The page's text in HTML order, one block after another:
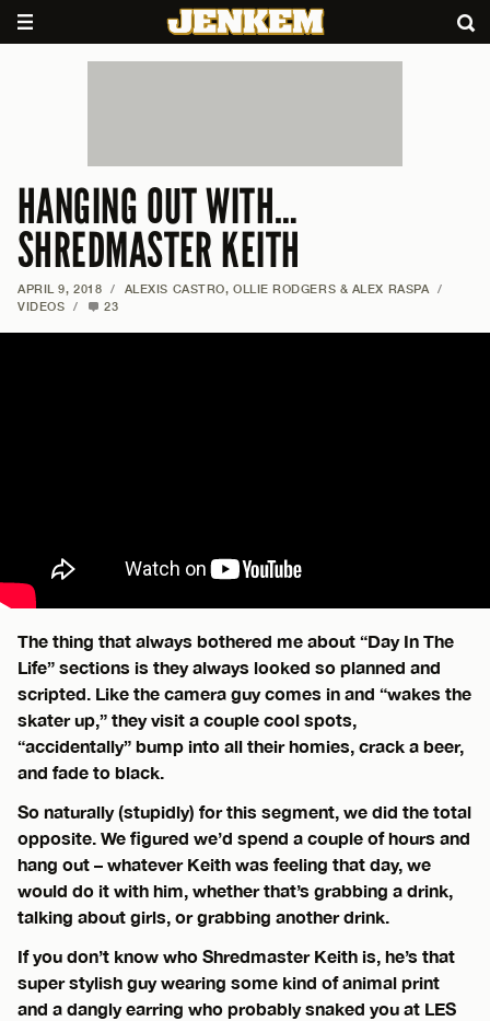
HANGING OUT WITH…
SHREDMASTER KEITH
APRIL 9, 2018 / ALEXIS CASTRO, OLLIE RODGERS & ALEX RASPA
/
VIDEOS
/ 23
The thing that always bothered me about “Day In The
Life” sections is they always looked so planned and
scripted. Like the camera guy comes in and “wakes the
skater up,” they visit a couple cool spots,
“accidentally” bump into all their homies, crack a beer,
and fade to black.
So naturally (stupidly) for this segment, we did the total
opposite. We figured we’d spend a couple of hours and
hang out – whatever Keith was feeling that day, we
would do it with him, whether that’s grabbing a drink,
talking about girls, or grabbing another drink.
If you don’t know who Shredmaster Keith is, he’s that
super stylish guy wearing some kind of animal print
and a dangly earring who probably snaked you at LES